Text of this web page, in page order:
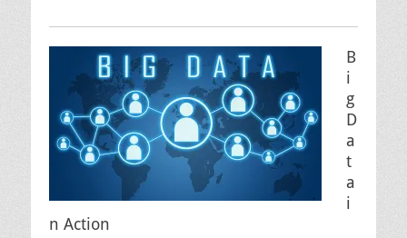
B
i
g
D
a
t
a
i
n Action